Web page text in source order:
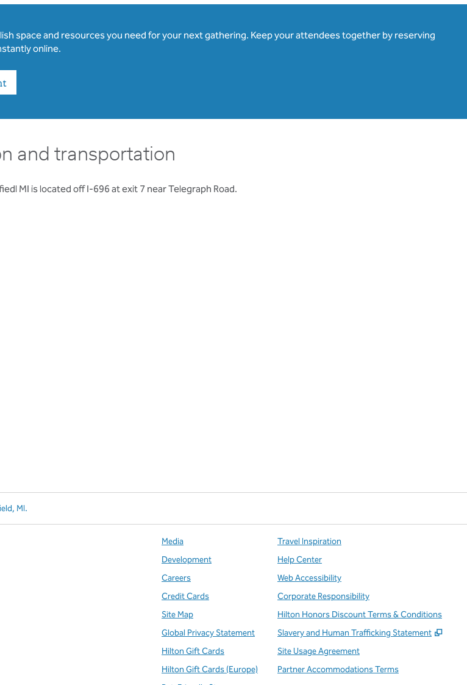
space and resources you need for your next gathering. Keep your attendees together by reserving
online.
and transportation
MI is located off I-696 at exit 7 near Telegraph Road.
MI.
Media
Development
Careers
Credit Cards
Site Map
Global Privacy Statement
Hilton Gift Cards
Hilton Gift Cards (Europe)
Travel Inspiration
Help Center
Web Accessibility
Corporate Responsibility
Hilton Honors Discount Terms & Conditions
Slavery and Human Trafficking Statement
,
Site Usage Agreement
Partner Accommodations Terms